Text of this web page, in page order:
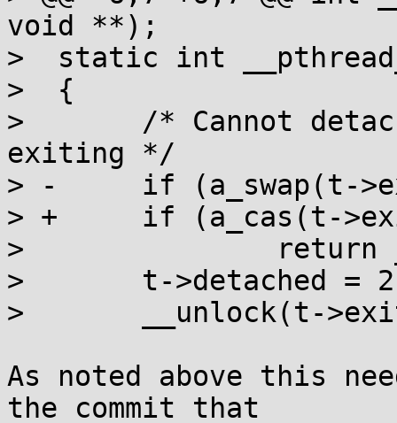
void **);
>  static int
>  {
>  	/* Cannot detach a thread that's already
exiting */
> -	if (a_swap(t->exitlock, 1))
> +	if (a_cas(t->exitlock, 0, -INT_MAX))
>  		return __pthread_join(t, 0);
>  	t->detached = 2;
>  	__unlock(t->exitlock);
As noted above this
the commit that